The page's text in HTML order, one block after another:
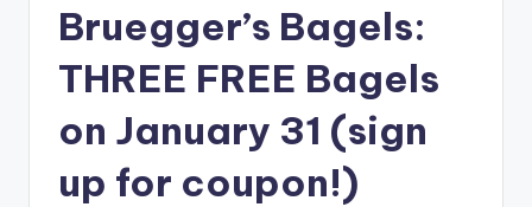
Bruegger’s Bagels:
THREE FREE Bagels
on January 31 (sign
up for coupon!)